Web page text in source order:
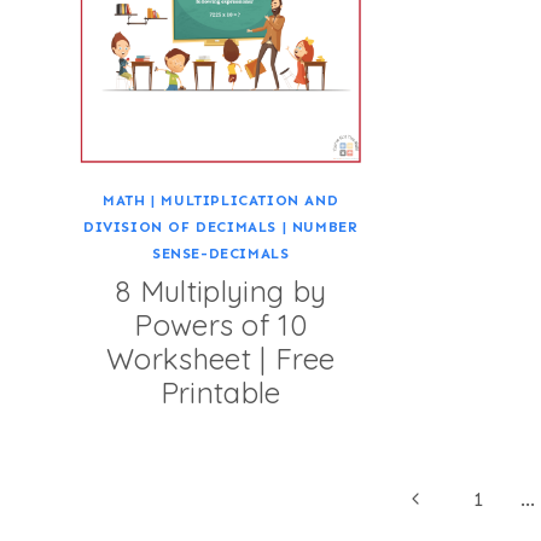
MATH | MULTIPLICATION AND
DIVISION OF DECIMALS | NUMBER
SENSE-DECIMALS
8 Multiplying by
Powers of 10
Worksheet | Free
Printable
Previous1 …